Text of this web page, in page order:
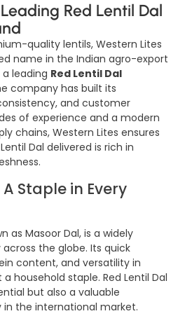
Red Lentil Dal
quality lentils, Western Lites
name in the Indian agro-export
leading Red Lentil Dal
company has built its
and customer
of experience and a modern
chains, Western Lites ensures
Dal delivered is rich in
Staple in Every
as Masoor Dal, is a widely
the globe. Its quick
content, and versatility in
household staple. Red Lentil Dal
but also a valuable
the international market.